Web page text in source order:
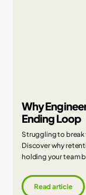
Why
Ending Loop
Struggling to break
Discover why
holding your team
Read article